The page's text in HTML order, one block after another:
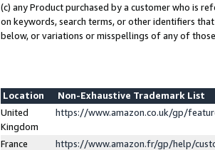
(c) any Product purchased by a customer who is
on keywords, search terms, or other identifiers
below, or variations or misspellings of any of those
Location
Non-Exhaustive Trademark List
United
Kingdom
https://www.amazon.co.uk/gp/
France
https://www.amazon.fr/gp/help/